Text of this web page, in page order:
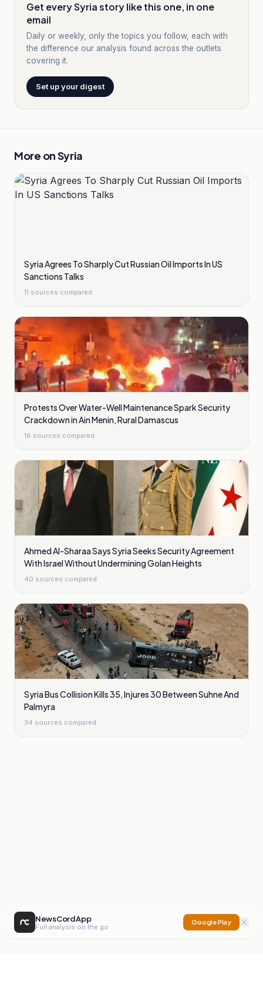
Get every Syria story like this one, in one
email
Daily or weekly, only the topics you follow, each with
the difference our analysis found across the outlets
covering it.
Set up your digest
More onSyria
Syria Agrees To Sharply Cut Russian Oil Imports In US
Sanctions Talks
11 sources compared
Protests Over Water-Well Maintenance Spark Security
Crackdown in Ain Menin, Rural Damascus
18 sources compared
Ahmed Al-Sharaa Says Syria Seeks Security Agreement
With Israel Without Undermining Golan Heights
40 sources compared
Syria Bus Collision Kills 35, Injures 30 Between Suhne And
Palmyra
34 sources compared
NewsCord App
Full analysis on the go
Google Play